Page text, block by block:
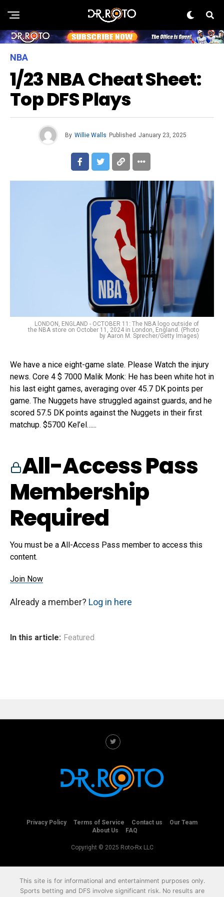
NBA
1/23 NBA Cheat Sheet:
Top DFS Plays
By Willie Walls Published January 23, 2025
LONDON, ENGLAND - OCTOBER 11: The NBA logo outside of
the NBA store on October 11, 2024 in London, England. (Photo
by Aaron M. Sprecher/Getty Images)
We have a nice eight-game slate. Please Watch the injury
news. Core 4 $ 7000 Malik Monk: He has been white hot in
his last eight games, averaging over 45.7 DK points per
game. The Nuggets have struggled against guards, and he
scored 57.5 DK points against the Nuggets in their first
matchup. $5700 Kel’el…...
All-Access Pass
Membership
Required
You must be a All-Access Pass member to access this
content.
Join Now
Already a member? Log in here
In this article: Featured
Privacy Policy Terms of Service Contact us
Our Team
About Us
FAQ
Copyright © 2025 Roto-Rx LLC
This site is for informational and entertainment purposes only.
Sports betting and DFS involve significant risk. No results are